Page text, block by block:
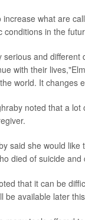
increase what are
conditions in the
serious and
with their
world. It changes
noted that a
said she would
died of suicide
that it can be
be available later